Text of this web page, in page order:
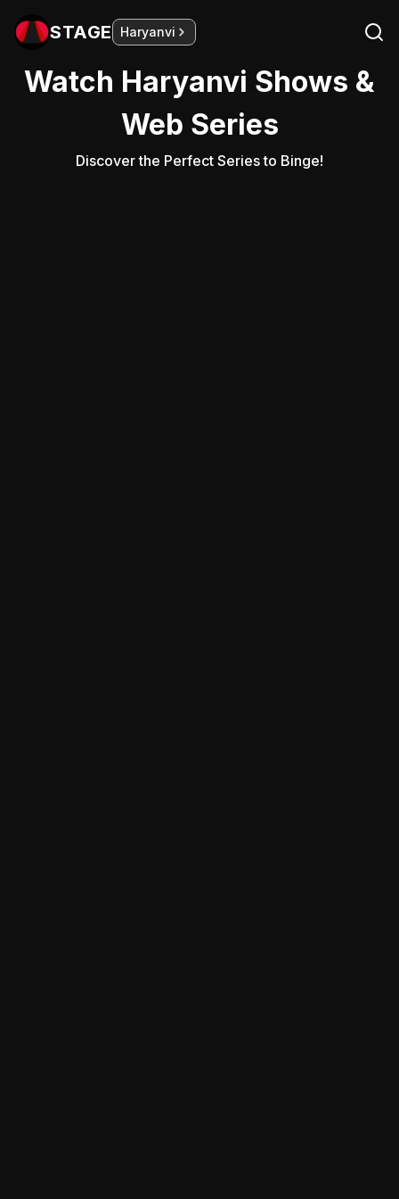
STAGE Haryanvi
Watch Haryanvi Shows &
Web Series
Discover the Perfect Series to Binge!